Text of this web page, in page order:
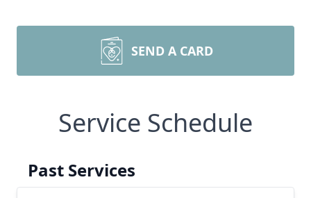
SEND A CARD
Service Schedule
Past Services